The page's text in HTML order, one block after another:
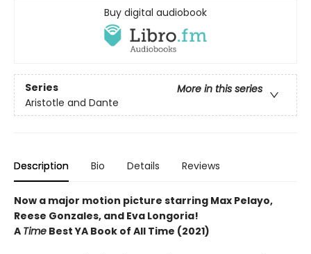
Buy digital audiobook
Series
More in this series
Aristotle and Dante
Description Bio Details Reviews
Now a major motion picture starring Max Pelayo,
Reese Gonzales, and Eva Longoria!
A Time Best YA Book of All Time (2021)